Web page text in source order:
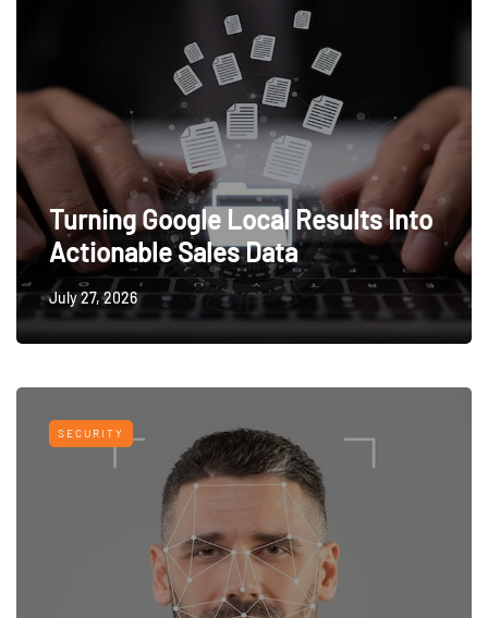
Turning Google Local Results Into
Actionable Sales Data
July 27, 2026
SECURITY